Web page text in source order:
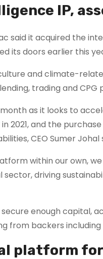
IP,
said it acquired the
its doors earlier this
and climate-
trading and CPG
as it looks to
2021, and the
CEO Sumer
within our own,
driving
enough capital,
from backers
platform